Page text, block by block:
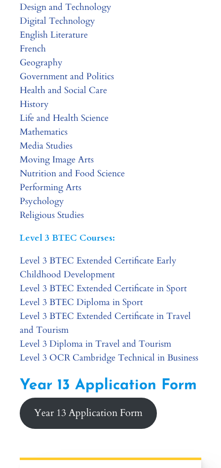
Design and Technology
Digital Technology
English Literature
French
Geography
Government and Politics
Health and Social Care
History
Life and Health Science
Mathematics
Media Studies
Moving Image Arts
Nutrition and Food Science
Performing Arts
Psychology
Religious Studies
Level 3 BTEC Courses:
Level 3 BTEC Extended Certificate Early
Childhood Development
Level 3 BTEC Extended Certificate in Sport
Level 3 BTEC Diploma in Sport
Level 3 BTEC Extended Certificate in Travel
and Tourism
Level 3 Diploma in Travel and Tourism
Level 3 OCR Cambridge Technical in Business
Year 13 Application Form
Year 13 Application Form